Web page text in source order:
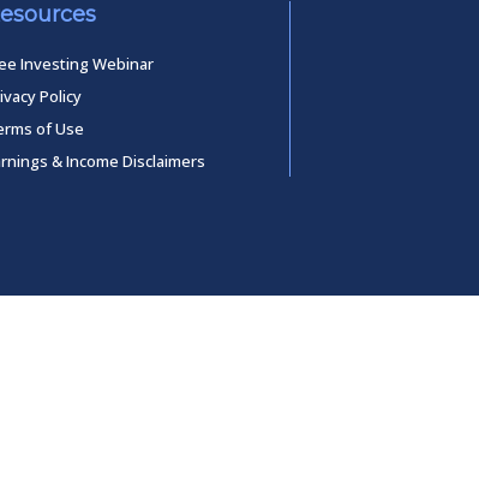
Investing Webinar
Policy
of Use
& Income Disclaimers